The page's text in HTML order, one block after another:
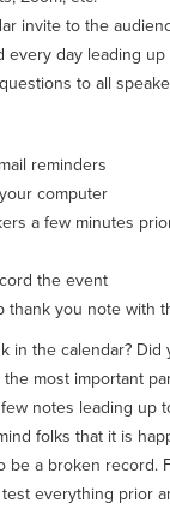
invite to the
every day leading
to all
reminders
computer
a few minutes
the event
thank you note with
in the calendar?
most important
notes leading up
folks that it is
be a broken record.
everything prior